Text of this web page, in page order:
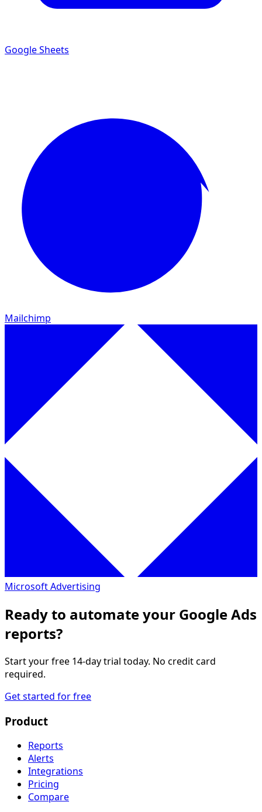
Google Sheets
Mailchimp
Microsoft Advertising
Ready to automate your Google Ads
reports?
Start your free 14-day trial today. No credit card
required.
Get started for free
Product
Reports
Alerts
Integrations
Pricing
Compare